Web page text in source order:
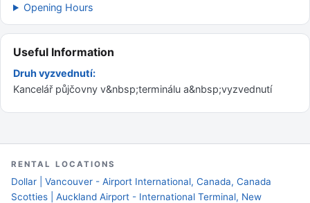
Opening Hours
Useful Information
Druh vyzvednutí:
Kancelář půjčovny v&nbsp;terminálu a&nbsp;vyzvednutí
RENTAL LOCATIONS
Dollar | Vancouver - Airport International, Canada, Canada
Scotties | Auckland Airport - International Terminal, New